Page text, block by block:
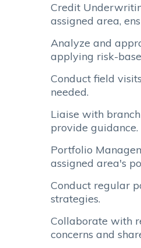
Credit
assigned area,
Analyze and
applying risk-
Conduct field
needed.
Liaise with
provide guidance.
Portfolio
assigned area's
Conduct regular
strategies.
Collaborate with
concerns and